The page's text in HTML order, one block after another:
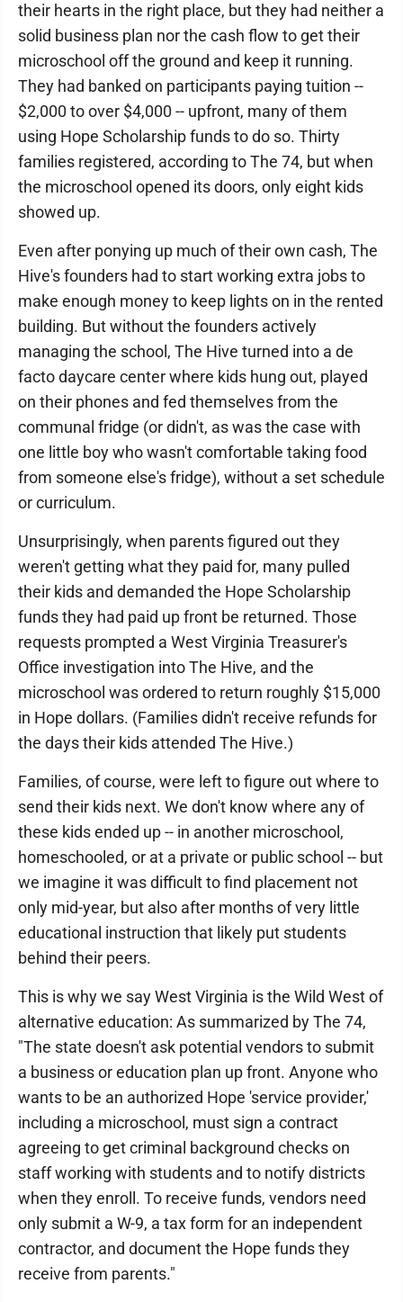
their hearts in the right place, but they had neither a
solid business plan nor the cash flow to get their
microschool off the ground and keep it running.
They had banked on participants paying tuition --
$2,000 to over $4,000 -- upfront, many of them
using Hope Scholarship funds to do so. Thirty
families registered, according to The 74, but when
the microschool opened its doors, only eight kids
showed up.
Even after ponying up much of their own cash, The
Hive's founders had to start working extra jobs to
make enough money to keep lights on in the rented
building. But without the founders actively
managing the school, The Hive turned into a de
facto daycare center where kids hung out, played
on their phones and fed themselves from the
communal fridge (or didn't, as was the case with
one little boy who wasn't comfortable taking food
from someone else's fridge), without a set schedule
or curriculum.
Unsurprisingly, when parents figured out they
weren't getting what they paid for, many pulled
their kids and demanded the Hope Scholarship
funds they had paid up front be returned. Those
requests prompted a West Virginia Treasurer's
Office investigation into The Hive, and the
microschool was ordered to return roughly $15,000
in Hope dollars. (Families didn't receive refunds for
the days their kids attended The Hive.)
Families, of course, were left to figure out where to
send their kids next. We don't know where any of
these kids ended up -- in another microschool,
homeschooled, or at a private or public school -- but
we imagine it was difficult to find placement not
only mid-year, but also after months of very little
educational instruction that likely put students
behind their peers.
This is why we say West Virginia is the Wild West of
alternative education: As summarized by The 74,
"The state doesn't ask potential vendors to submit
a business or education plan up front. Anyone who
wants to be an authorized Hope 'service provider,'
including a microschool, must sign a contract
agreeing to get criminal background checks on
staff working with students and to notify districts
when they enroll. To receive funds, vendors need
only submit a W-9, a tax form for an independent
contractor, and document the Hope funds they
receive from parents."